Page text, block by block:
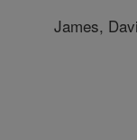
James,